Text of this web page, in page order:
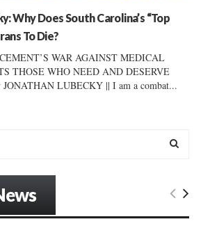
Why Does South Carolina’s “Top
To Die?
WAR AGAINST MEDICAL
THOSE WHO NEED AND DESERVE
LUBECKY || I am a combat...
E